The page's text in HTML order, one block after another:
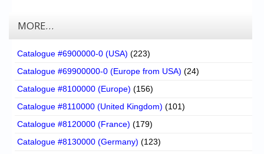
MORE…
Catalogue #6900000-0 (USA) (223)
Catalogue #69900000-0 (Europe from USA) (24)
Catalogue #8100000 (Europe) (156)
Catalogue #8110000 (United Kingdom) (101)
Catalogue #8120000 (France) (179)
Catalogue #8130000 (Germany) (123)